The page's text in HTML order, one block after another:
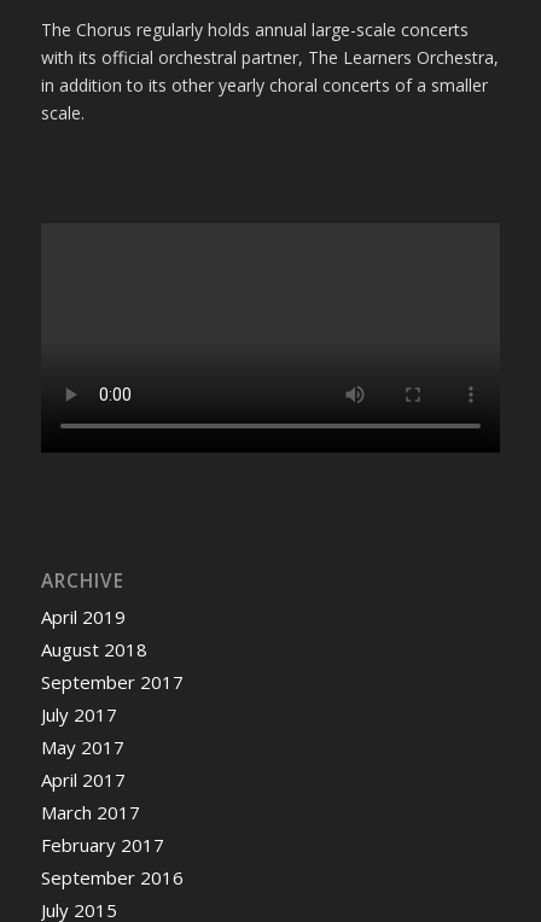
The Chorus regularly holds annual large-scale concerts
with its official orchestral partner, The Learners Orchestra,
in addition to its other yearly choral concerts of a smaller
scale.
ARCHIVE
April 2019
August 2018
September 2017
July 2017
May 2017
April 2017
March 2017
February 2017
September 2016
July 2015